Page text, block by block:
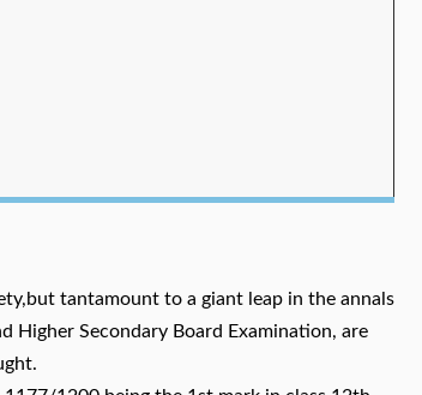
tantamount to a giant leap in the annals
Secondary Board Examination, are